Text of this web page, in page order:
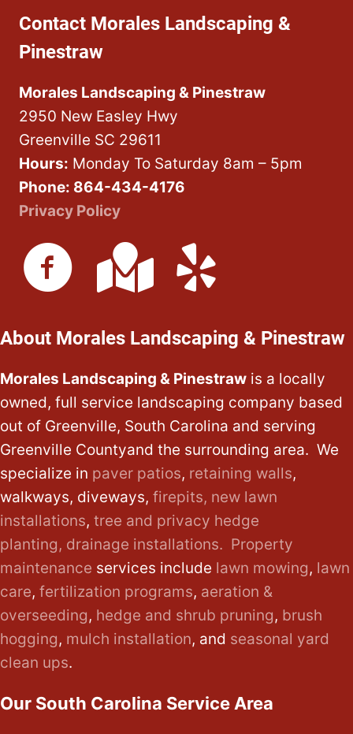
Contact Morales Landscaping &
Pinestraw
Morales Landscaping & Pinestraw
2950 New Easley Hwy
Greenville SC 29611
Hours: Monday To Saturday 8am – 5pm
Phone: 864-434-4176
Privacy Policy
About Morales Landscaping & Pinestraw
Morales Landscaping & Pinestraw is a locally
owned, full service landscaping company based
out of Greenville, South Carolina and serving
Greenville Countyand the surrounding area. We
specialize in paver patios, retaining walls,
walkways, diveways, firepits, new lawn
installations, tree and privacy hedge
planting, drainage installations. Property
maintenance services include lawn mowing, lawn
care, fertilization programs, aeration &
overseeding, hedge and shrub pruning, brush
hogging, mulch installation, and seasonal yard
clean ups.
Our South Carolina Service Area